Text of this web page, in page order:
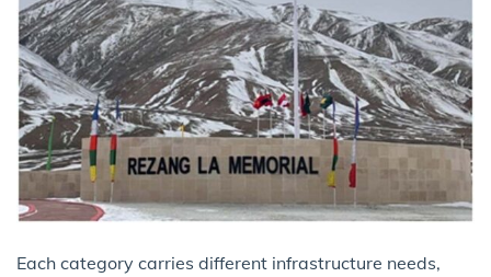
Each category carries different infrastructure needs,